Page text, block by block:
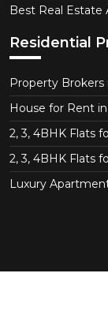
Best Real Estate
Residential
Property Brokers
House for Rent
2, 3, 4BHK Flats
2, 3, 4BHK Flats
Luxury